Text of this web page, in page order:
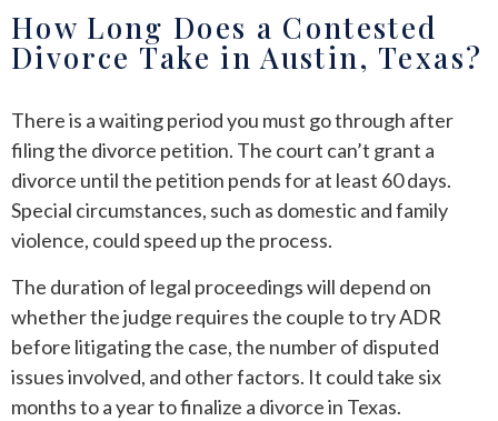
How Long Does a Contested
Divorce Take in Austin, Texas?
There is a waiting period you must go through after
filing the divorce petition. The court can’t grant a
divorce until the petition pends for at least 60 days.
Special circumstances, such as domestic and family
violence, could speed up the process.
The duration of legal proceedings will depend on
whether the judge requires the couple to try ADR
before litigating the case, the number of disputed
issues involved, and other factors. It could take six
months to a year to finalize a divorce in Texas.